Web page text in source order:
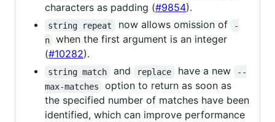
characters as padding (#9854).
string repeat now allows omission of
-
n
when the first argument is an integer
(#10282).
string match and replace have a new
--
max-matches
option to return as soon as
the specified number of matches have been
identified, which can improve performance